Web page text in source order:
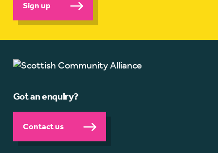
Sign up
Got an enquiry?
Contact us